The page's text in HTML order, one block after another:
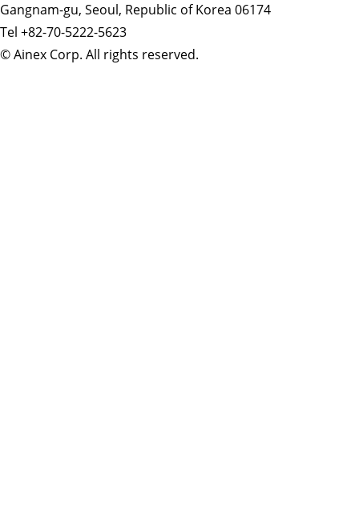
Gangnam-gu, Seoul, Republic of Korea 06174
Tel +82-70-5222-5623
© Ainex Corp. All rights reserved.